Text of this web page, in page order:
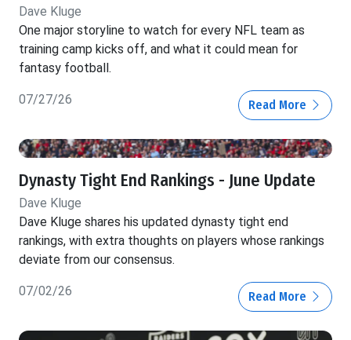
Dave Kluge
One major storyline to watch for every NFL team as
training camp kicks off, and what it could mean for
fantasy football.
07/27/26 Read More
Dynasty Tight End Rankings - June Update
Dave Kluge
Dave Kluge shares his updated dynasty tight end
rankings, with extra thoughts on players whose rankings
deviate from our consensus.
07/02/26 Read More